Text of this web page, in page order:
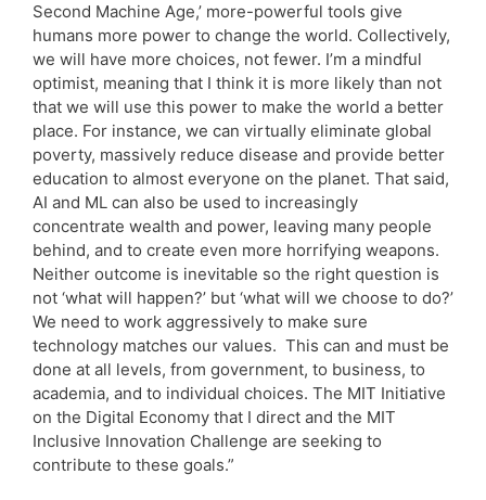
Second Machine Age,’ more-powerful tools give
humans more power to change the world. Collectively,
we will have more choices, not fewer. I’m a mindful
optimist, meaning that I think it is more likely than not
that we will use this power to make the world a better
place. For instance, we can virtually eliminate global
poverty, massively reduce disease and provide better
education to almost everyone on the planet. That said,
AI and ML can also be used to increasingly
concentrate wealth and power, leaving many people
behind, and to create even more horrifying weapons.
Neither outcome is inevitable so the right question is
not ‘what will happen?’ but ‘what will we choose to do?’
We need to work aggressively to make sure
technology matches our values. This can and must be
done at all levels, from government, to business, to
academia, and to individual choices. The MIT Initiative
on the Digital Economy that I direct and the MIT
Inclusive Innovation Challenge are seeking to
contribute to these goals.”